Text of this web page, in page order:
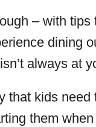
– with
dining
always at
that kids
them